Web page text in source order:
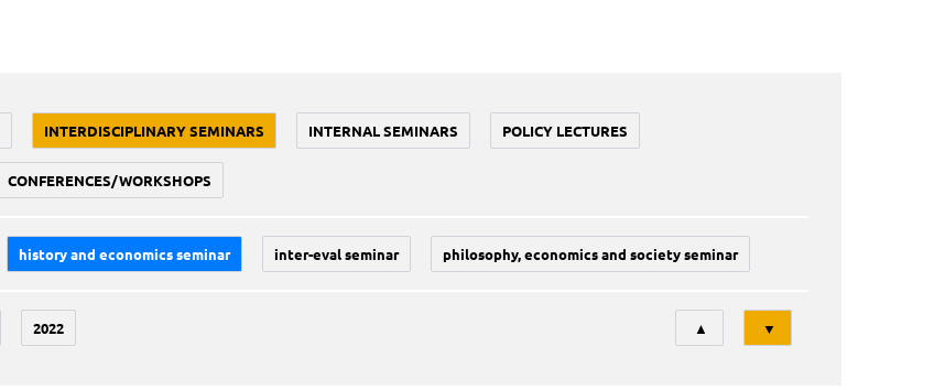
INTERDISCIPLINARY SEMINARS INTERNAL SEMINARS POLICY LECTURES
CONFERENCES/WORKSHOPS
history and economics seminar inter-eval seminar philosophy, economics and society seminar
2022
Tri
▲ ▼